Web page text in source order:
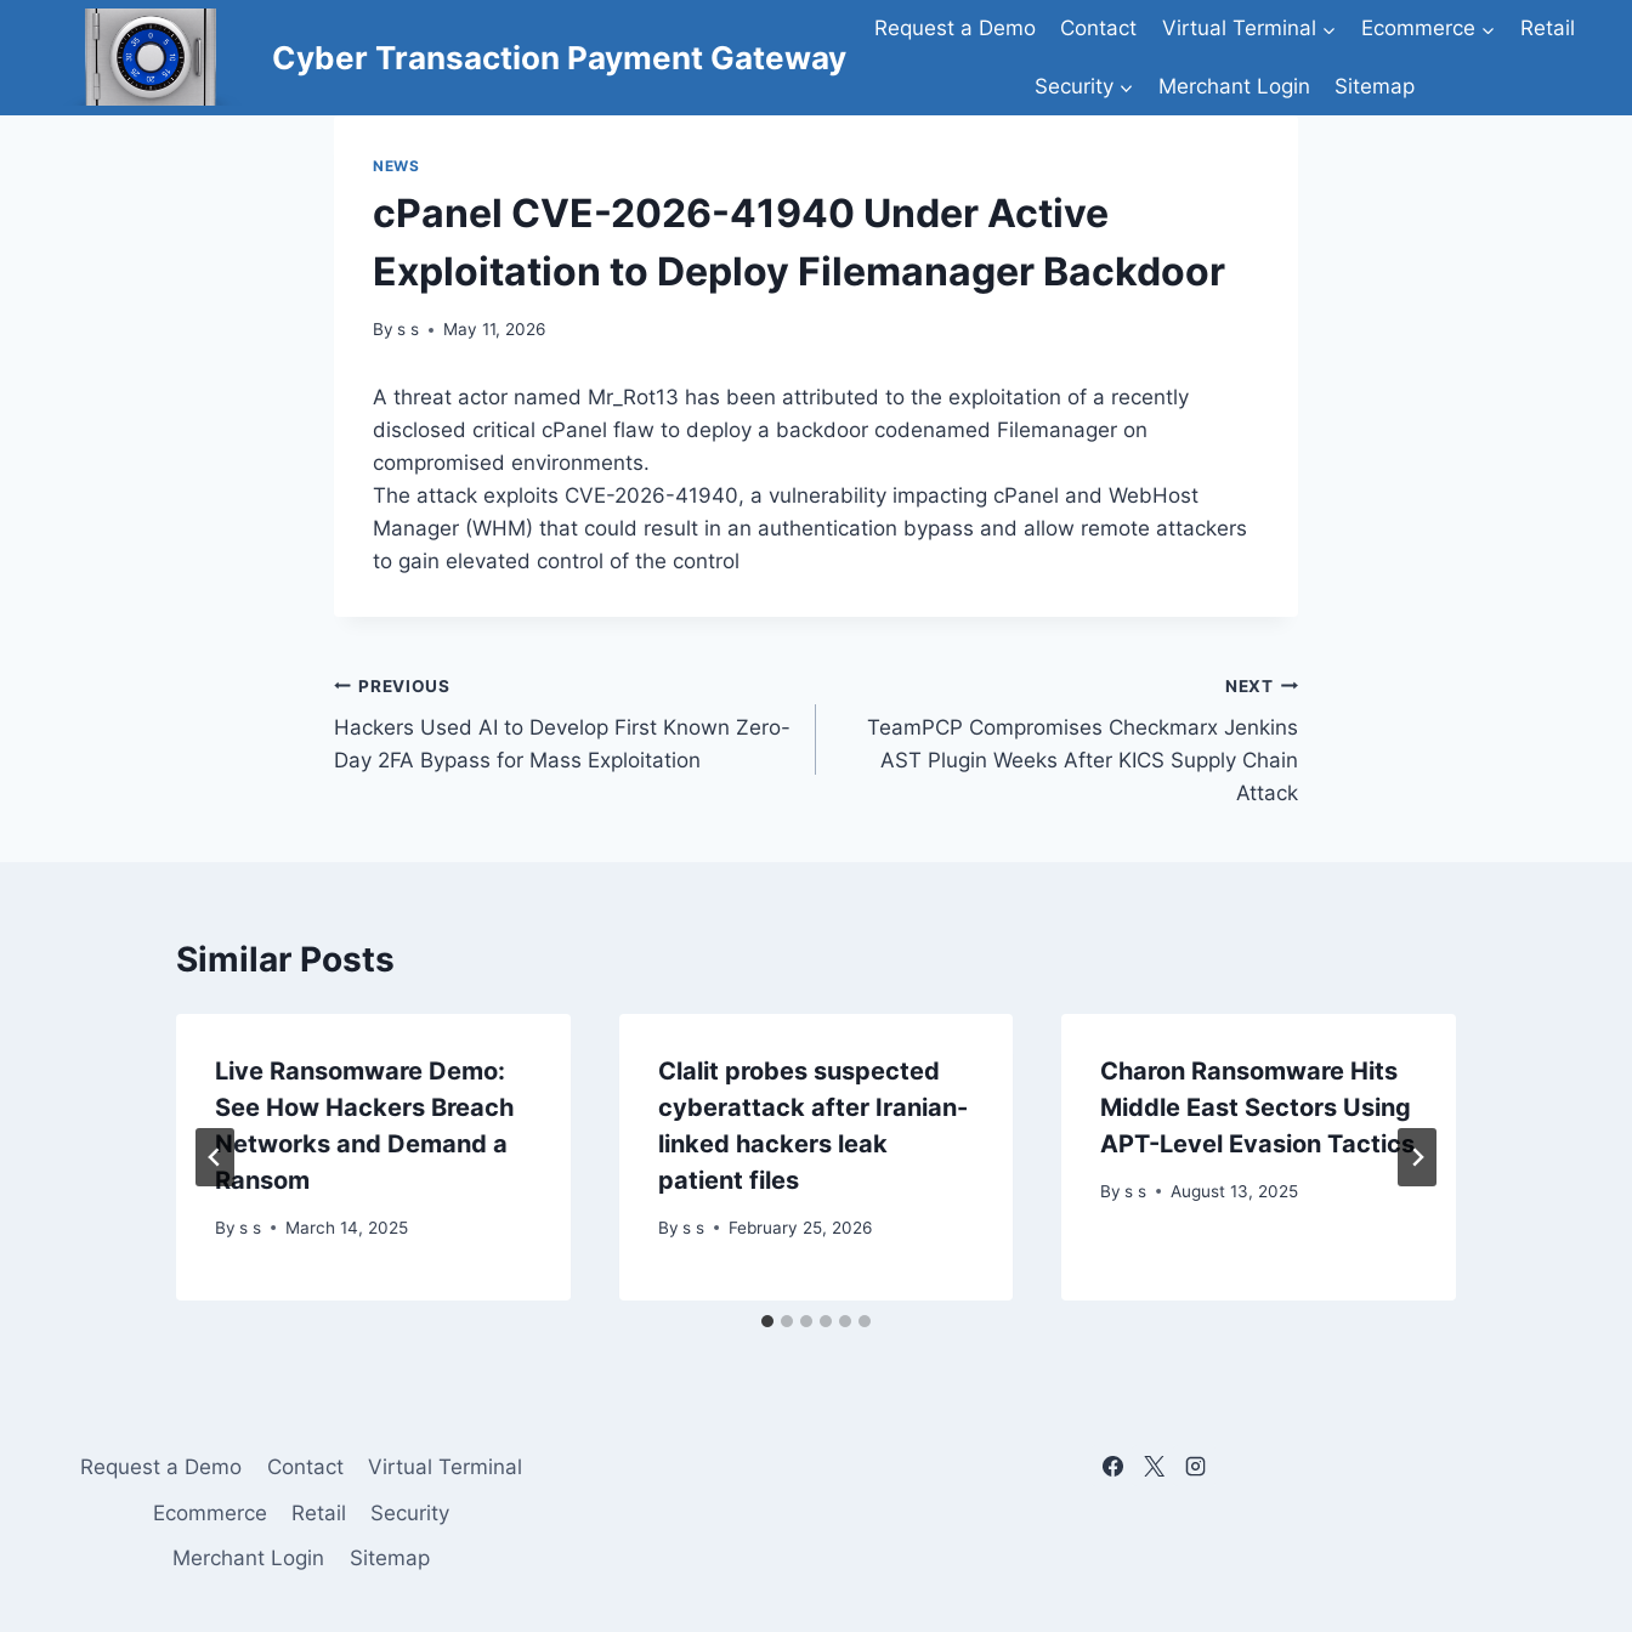
Cyber Transaction Payment Gateway
Request a Demo Contact Virtual Terminal Ecommerce Retail
Security Merchant Login Sitemap
NEWS
cPanel CVE-2026-41940 Under Active
Exploitation to Deploy Filemanager Backdoor
By s s May 11, 2026
A threat actor named Mr_Rot13 has been attributed to the exploitation of a recently
disclosed critical cPanel flaw to deploy a backdoor codenamed Filemanager on
compromised environments.
The attack exploits CVE-2026-41940, a vulnerability impacting cPanel and WebHost
Manager (WHM) that could result in an authentication bypass and allow remote attackers
to gain elevated control of the control
Post
navigation
PREVIOUS
Hackers Used AI to Develop First Known Zero-
Day 2FA Bypass for Mass Exploitation
NEXT
TeamPCP Compromises Checkmarx Jenkins
AST Plugin Weeks After KICS Supply Chain
Attack
Similar Posts
Live Ransomware Demo:
See How Hackers Breach
Networks and Demand a
Ransom
By s s March 14, 2025
Clalit probes suspected
cyberattack after Iranian-
linked hackers leak
patient files
By s s February 25, 2026
Charon Ransomware Hits
Middle East Sectors Using
APT-Level Evasion Tactics
By s s August 13, 2025
Request a Demo Contact
Virtual Terminal
Ecommerce
Retail
Security
Merchant Login
Sitemap